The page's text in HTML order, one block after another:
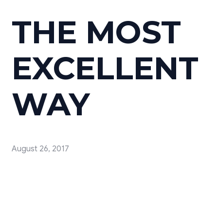
THE MOST
EXCELLENT
WAY
August 26, 2017